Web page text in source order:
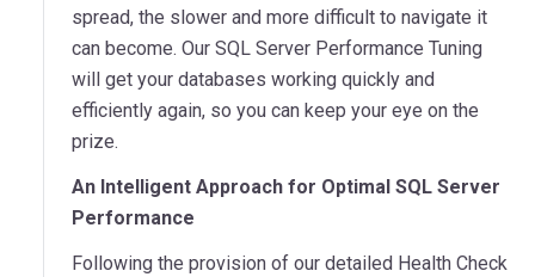
spread, the slower and more difficult to navigate it
can become. Our SQL Server Performance Tuning
will get your databases working quickly and
efficiently again, so you can keep your eye on the
prize.
An Intelligent Approach for Optimal SQL Server
Performance
Following the provision of our detailed Health Check